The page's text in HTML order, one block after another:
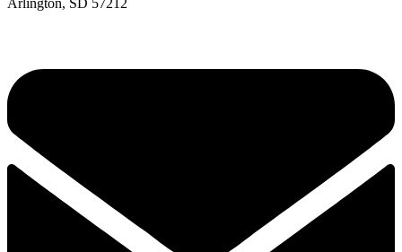
Arlington, SD 57212